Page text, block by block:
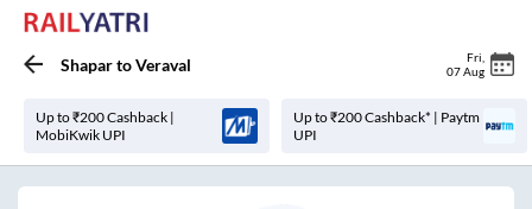
ShapartoVeraval Fri
07 Aug
Up to ₹200 Cashback |
MobiKwik UPI
Up to ₹200 Cashback* | Paytm
UPI